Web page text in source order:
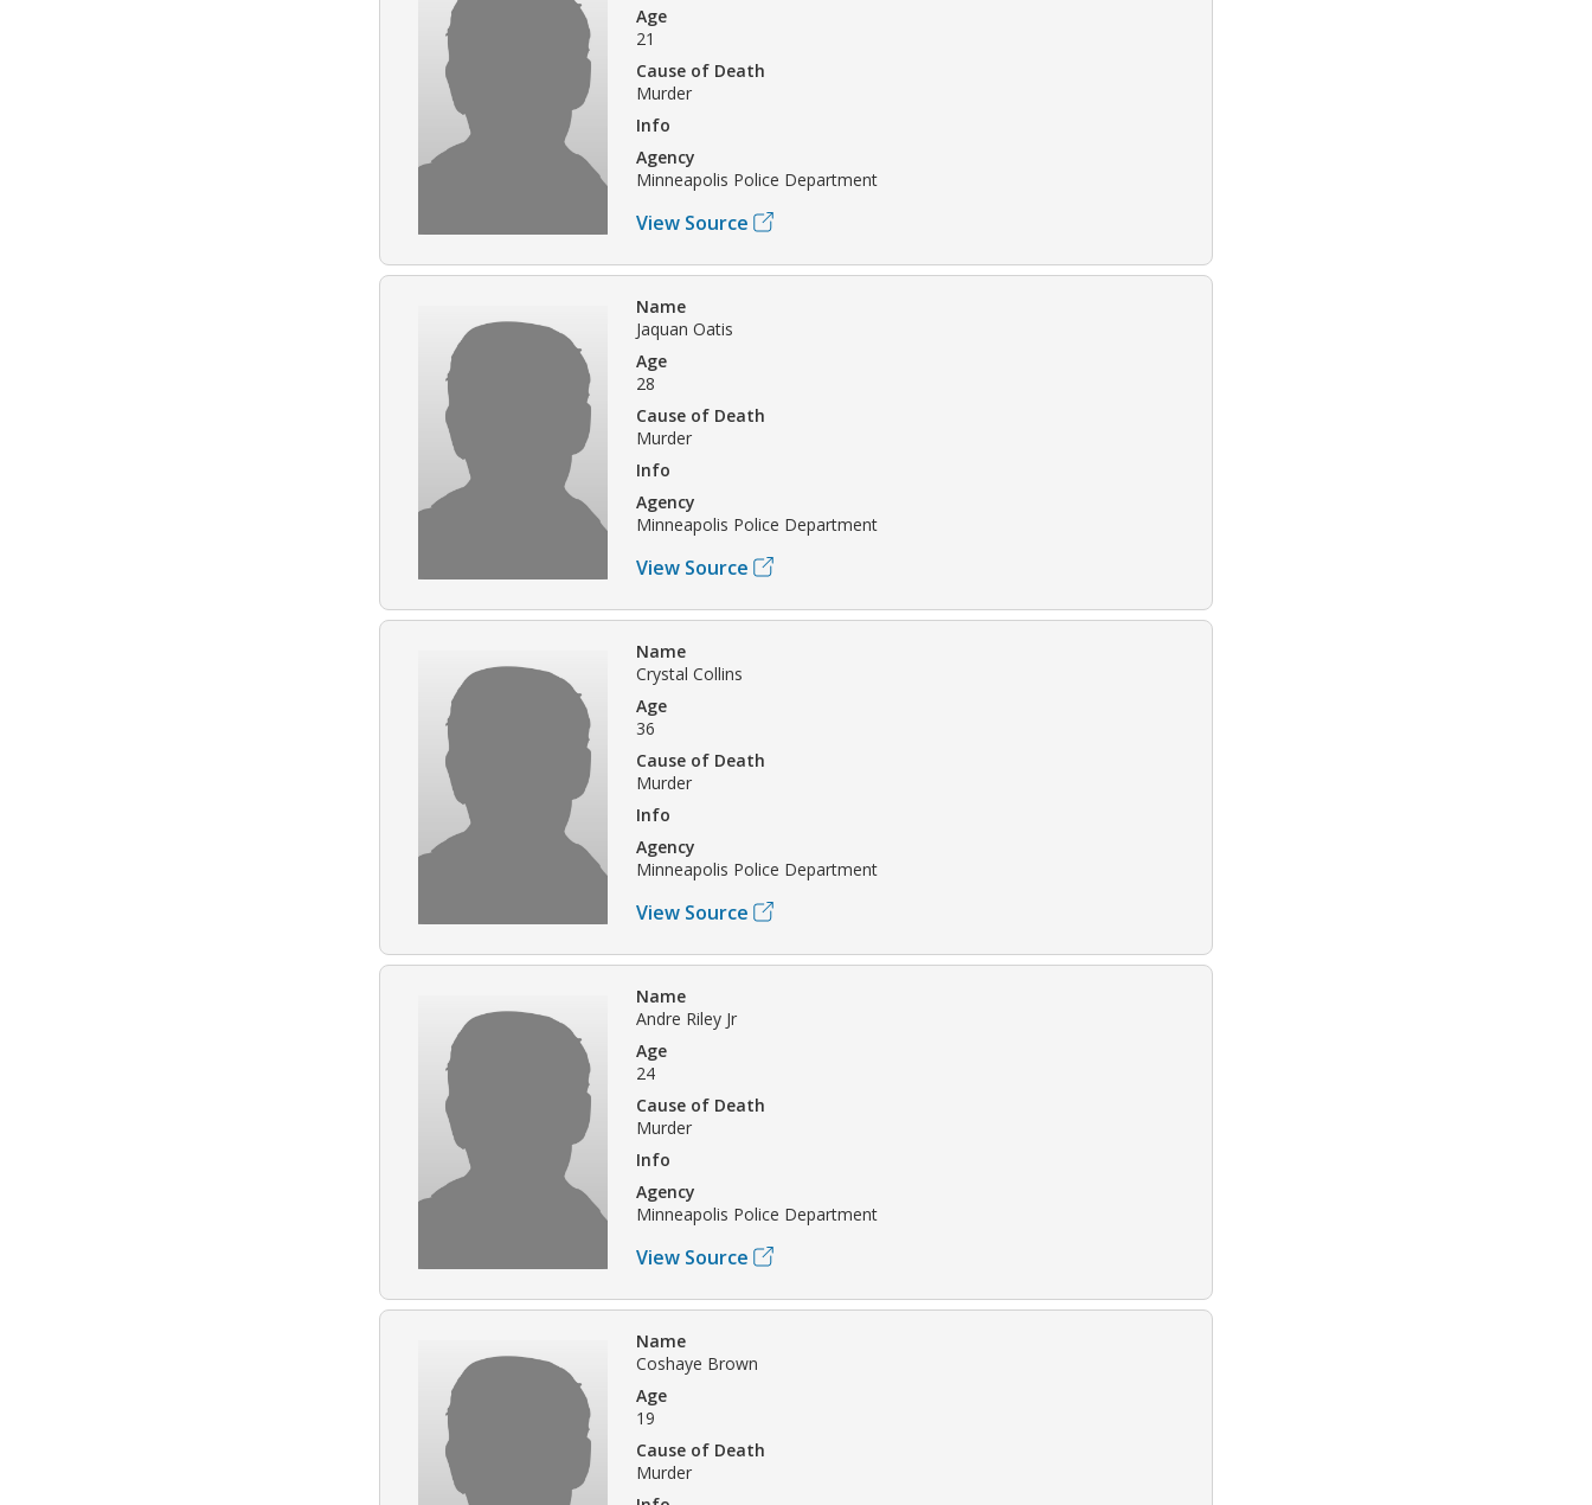
Age
21
Cause of Death
Murder
Info
Agency
Minneapolis Police Department
View Source
Name
Jaquan Oatis
Age
28
Cause of Death
Murder
Info
Agency
Minneapolis Police Department
View Source
Name
Crystal Collins
Age
36
Cause of Death
Murder
Info
Agency
Minneapolis Police Department
View Source
Name
Andre Riley Jr
Age
24
Cause of Death
Murder
Info
Agency
Minneapolis Police Department
View Source
Name
Coshaye Brown
Age
19
Cause of Death
Murder